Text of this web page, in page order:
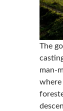
The
man-
where